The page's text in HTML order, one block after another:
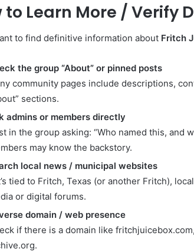
to Learn More / Verify
to find definitive information about Fritch
the group “About” or pinned posts
community pages include descriptions,
sections.
admins or members directly
in the group asking: “Who named this, and
may know the backstory.
local news / municipal websites
tied to Fritch, Texas (or another Fritch),
or digital forums.
domain / web presence
if there is a domain like